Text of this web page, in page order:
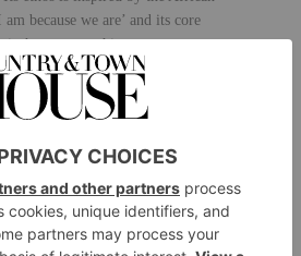
because we are’ and its core
greatest achievements come
recognising our connections to
Yunus, Christiane Amanpour,
Curtis and Afua Hirsch. The
keeps the community
they are in the world, offering a